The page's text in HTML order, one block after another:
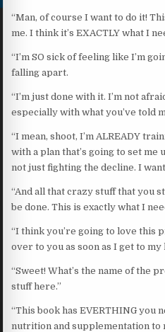
“Man, of course I want to do it!
me. I think it’s EXACTLY what I
“I’m SO sick of feeling like I’m
falling apart.
“I’m just done with it. I’m not
especially with what you’ve told
“I mean, shoot, I’m ALREADY
with a plan that’s going to set me
not just fighting the decline. I
“And all that crazy stuff that you
be done. This is exactly what I
“I think you’re going to love this
over to you as soon as I get to my
“Sweet! What’s the name of the
stuff here.”
“This book has EVERTHING you
nutrition and supplementation